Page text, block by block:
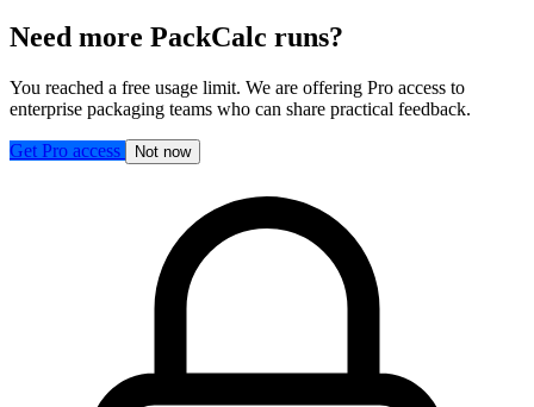
Need more PackCalc runs?
You reached a free usage limit. We are offering Pro access to
enterprise packaging teams who can share practical feedback.
Get Pro access Not now